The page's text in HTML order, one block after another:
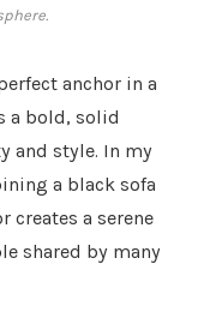
anchor in a
a bold, solid
and style. In my
a black sofa
a serene
shared by many